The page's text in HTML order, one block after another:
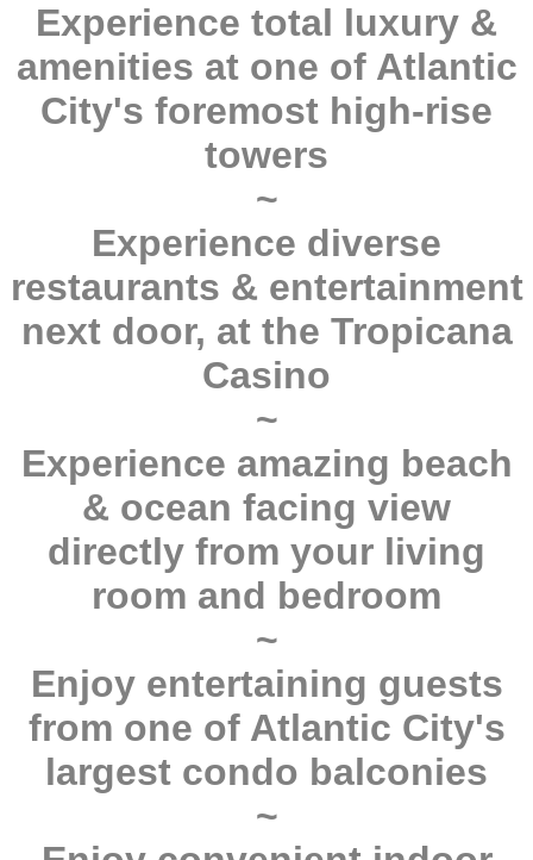
Experience total luxury &
amenities at one of Atlantic
City's foremost high-rise
towers
~
Experience diverse
restaurants & entertainment
next door, at the Tropicana
Casino
~
Experience amazing beach
& ocean facing view
directly from your living
room and bedroom
~
Enjoy entertaining guests
from one of Atlantic City's
largest condo balconies
~